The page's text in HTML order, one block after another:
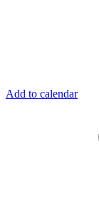
Add to calendar